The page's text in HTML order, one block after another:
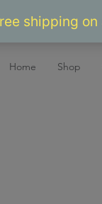
Home Shop